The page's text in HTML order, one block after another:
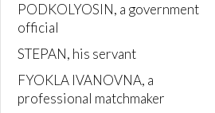
PODKOLYOSIN, a government
official
STEPAN, his servant
FYOKLA IVANOVNA, a
professional matchmaker